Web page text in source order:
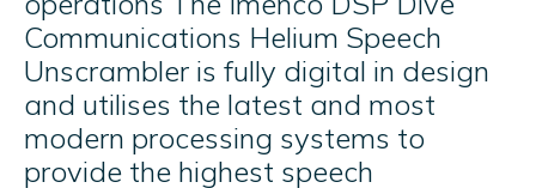
Communications Helium Speech
Unscrambler is fully digital in design
and utilises the latest and most
modern processing systems to
provide the highest speech